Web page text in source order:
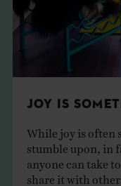
JOY IS
While joy is often
stumble upon, in
anyone can take
share it with